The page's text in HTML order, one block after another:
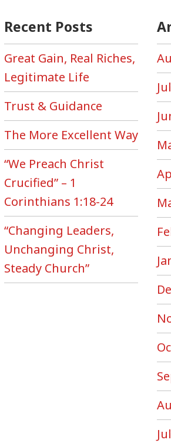
Recent Posts
Great Gain, Real Riches,
Legitimate Life
Trust & Guidance
The More Excellent Way
“We Preach Christ
Crucified” – 1
Corinthians 1:18-24
“Changing Leaders,
Unchanging Christ,
Steady Church”